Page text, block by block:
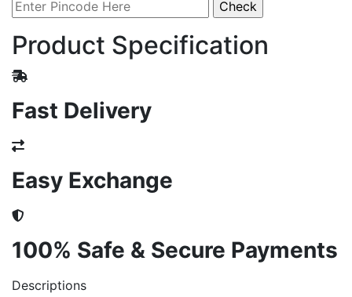
Product Specification
Fast Delivery
Easy Exchange
100% Safe & Secure Payments
Descriptions